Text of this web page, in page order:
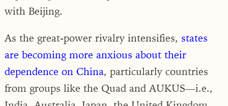
with Beijing.
As the great-power rivalry intensifies, states
are becoming more anxious about their
dependence on China, particularly countries
from groups like the Quad and AUKUS—i.e.,